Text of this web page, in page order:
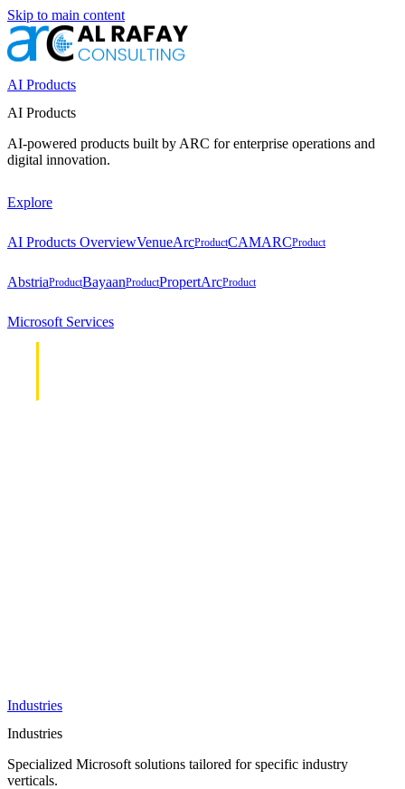
Skip to main content
AI Products
AI Products
AI-powered products built by ARC for enterprise operations and
digital innovation.
Explore
AI Products OverviewVenueArcProductCAMARCProduct
AbstriaProductBayaanProductPropertArcProduct
Microsoft Services
Industries
Industries
Specialized Microsoft solutions tailored for specific industry
verticals.